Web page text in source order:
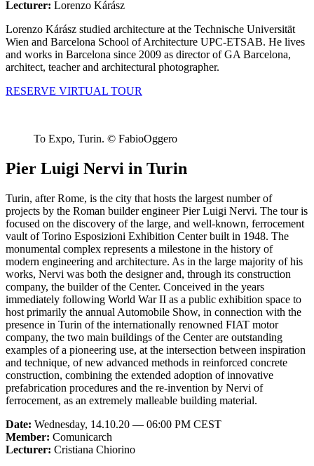
Lecturer: Lorenzo Kárász
Lorenzo Kárász studied architecture at the Technische Universität
Wien and Barcelona School of Architecture UPC-ETSAB. He lives
and works in Barcelona since 2009 as director of GA Barcelona,
architect, teacher and architectural photographer.
RESERVE VIRTUAL TOUR
To Expo, Turin. © FabioOggero
Pier Luigi Nervi in Turin
Turin, after Rome, is the city that hosts the largest number of
projects by the Roman builder engineer Pier Luigi Nervi. The tour is
focused on the discovery of the large, and well-known, ferrocement
vault of Torino Esposizioni Exhibition Center built in 1948. The
monumental complex represents a milestone in the history of
modern engineering and architecture. As in the large majority of his
works, Nervi was both the designer and, through its construction
company, the builder of the Center. Conceived in the years
immediately following World War II as a public exhibition space to
host primarily the annual Automobile Show, in connection with the
presence in Turin of the internationally renowned FIAT motor
company, the two main buildings of the Center are outstanding
examples of a pioneering use, at the intersection between inspiration
and technique, of new advanced methods in reinforced concrete
construction, combining the extended adoption of innovative
prefabrication procedures and the re-invention by Nervi of
ferrocement, as an extremely malleable building material.
Date: Wednesday, 14.10.20 — 06:00 PM CEST
Member: Comunicarch
Lecturer: Cristiana Chiorino